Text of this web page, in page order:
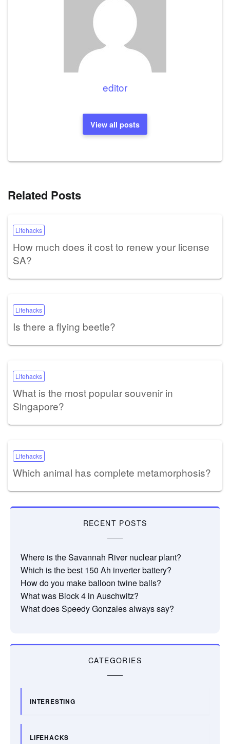
editor
View all posts
Related Posts
Lifehacks
How much does it cost to renew your license
SA?
Lifehacks
Is there a flying beetle?
Lifehacks
What is the most popular souvenir in
Singapore?
Lifehacks
Which animal has complete metamorphosis?
RECENT POSTS
Where is the Savannah River nuclear plant?
Which is the best 150 Ah inverter battery?
How do you make balloon twine balls?
What was Block 4 in Auschwitz?
What does Speedy Gonzales always say?
CATEGORIES
INTERESTING
LIFEHACKS